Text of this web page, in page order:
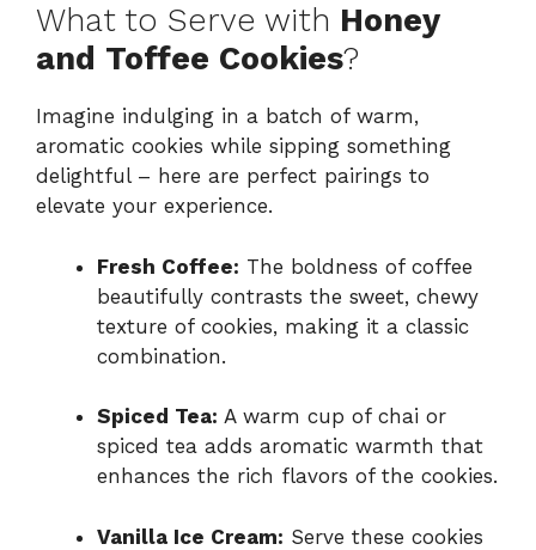
What to Serve with Honey
and Toffee Cookies?
Imagine indulging in a batch of warm,
aromatic cookies while sipping something
delightful – here are perfect pairings to
elevate your experience.
Fresh Coffee: The boldness of coffee
beautifully contrasts the sweet, chewy
texture of cookies, making it a classic
combination.
Spiced Tea: A warm cup of chai or
spiced tea adds aromatic warmth that
enhances the rich flavors of the cookies.
Vanilla Ice Cream: Serve these cookies